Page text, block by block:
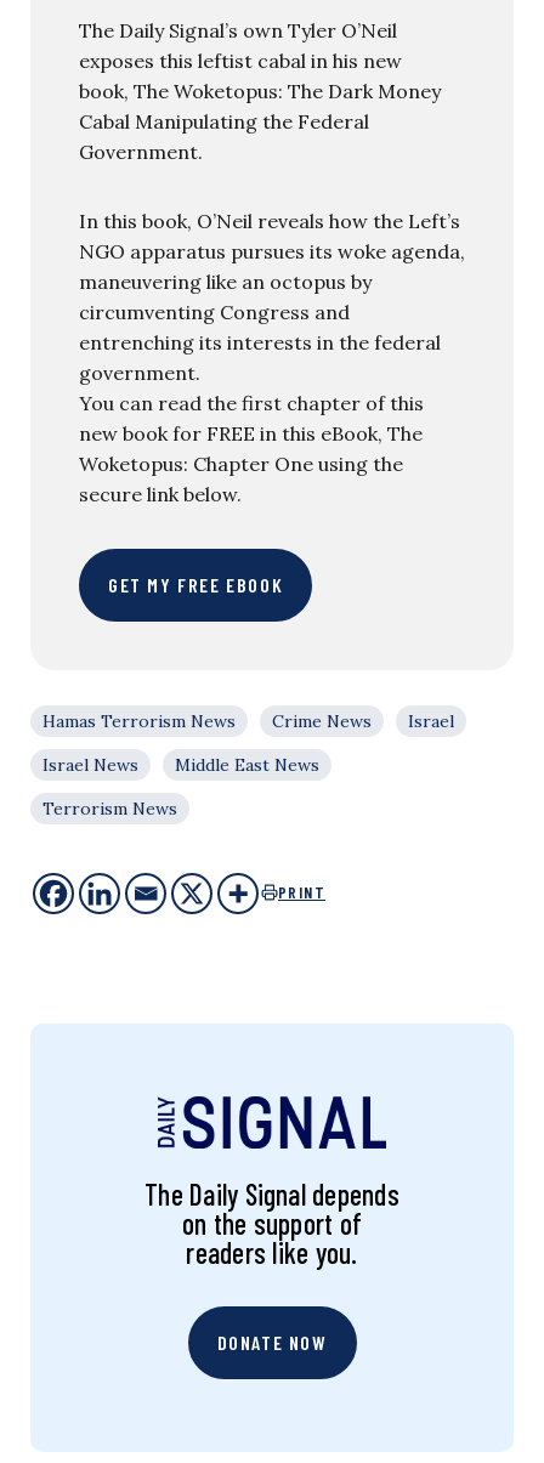
The Daily Signal’s own Tyler O’Neil
exposes this leftist cabal in his new
book, The Woketopus: The Dark Money
Cabal Manipulating the Federal
Government.
In this book, O’Neil reveals how the Left’s
NGO apparatus pursues its woke agenda,
maneuvering like an octopus by
circumventing Congress and
entrenching its interests in the federal
government.
You can read the first chapter of this
new book for FREE in this eBook, The
Woketopus: Chapter One using the
secure link below.
GET MY FREE EBOOK
Hamas Terrorism News Crime News
Israel
Israel News
Middle East News
Terrorism News
PRINT
The Daily Signal depends
on the support of
readers like you.
DONATE NOW